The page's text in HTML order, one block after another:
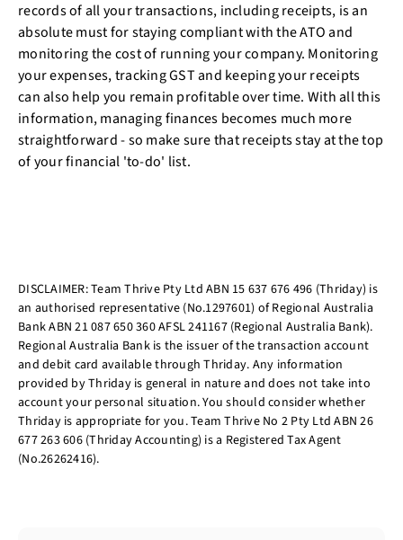
records of all your transactions, including receipts, is an
absolute must for staying compliant with the ATO and
monitoring the cost of running your company. Monitoring
your expenses, tracking GST and keeping your receipts
can also help you remain profitable over time. With all this
information, managing finances becomes much more
straightforward - so make sure that receipts stay at the top
of your financial 'to-do' list.
DISCLAIMER: Team Thrive Pty Ltd ABN 15 637 676 496 (Thriday) is
an authorised representative (No.1297601) of Regional Australia
Bank ABN 21 087 650 360 AFSL 241167 (Regional Australia Bank).
Regional Australia Bank is the issuer of the transaction account
and debit card available through Thriday. Any information
provided by Thriday is general in nature and does not take into
account your personal situation. You should consider whether
Thriday is appropriate for you. Team Thrive No 2 Pty Ltd ABN 26
677 263 606 (Thriday Accounting) is a Registered Tax Agent
(No.26262416).